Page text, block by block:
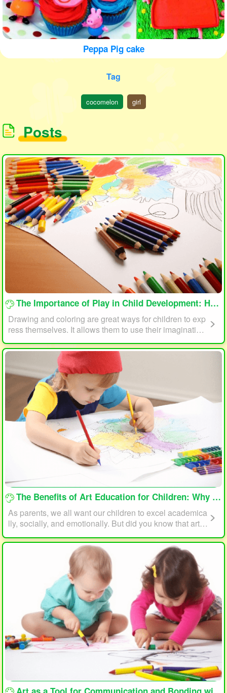
Peppa Pig cake
Tag
cocomelon girl
Posts
loading...
The Importance of Play in Child Development: How Drawing and Coloring Can Help
Drawing and coloring are great ways for children to exp
ress themselves. It allows them to use their imagination
and creativity to create something unique. This form of p
lay can also help children develop fine motor skills. The
act of holding a pencil or crayon and manipulating it on
paper helps improve hand-eye coordination, finger stre
ngth, and dexterity.
loading...
The Benefits of Art Education for Children: Why Every Child Should Draw and Paint
As parents, we all want our children to excel academica
lly, socially, and emotionally. But did you know that art e
reach their full potential? In this article, we will explore t
he benefits of art education for children and why every c
hild should draw and paint.
loading...